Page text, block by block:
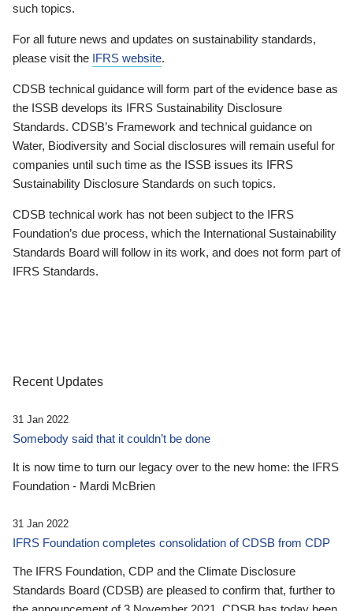
such topics.
For all future news and updates on sustainability standards,
please visit the IFRS website.
CDSB technical guidance will form part of the evidence base as
the ISSB develops its IFRS Sustainability Disclosure
Standards. CDSB’s Framework and technical guidance on
Water, Biodiversity and Social disclosures will remain useful for
companies until such time as the ISSB issues its IFRS
Sustainability Disclosure Standards on such topics.
CDSB technical work has not been subject to the IFRS
Foundation’s due process, which the International Sustainability
Standards Board will follow in its work, and does not form part of
IFRS Standards.
Recent Updates
31 Jan 2022
Somebody said that it couldn’t be done
It is now time to turn our legacy over to the new home: the IFRS
Foundation - Mardi McBrien
31 Jan 2022
IFRS Foundation completes consolidation of CDSB from CDP
The IFRS Foundation, CDP and the Climate Disclosure
Standards Board (CDSB) are pleased to confirm that, further to